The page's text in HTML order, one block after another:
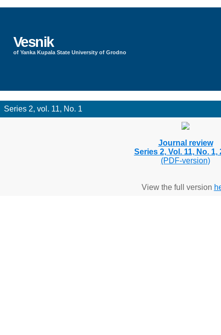
Vesnik
of Yanka Kupala State University of Grodno
Series 2, vol. 11, No. 1
Journal review
Series 2, Vol. 11, No. 1,
(PDF-version)
View the full version